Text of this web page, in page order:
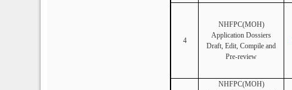
4
NHFPC(MOH)
Application Dossiers
Draft, Edit, Compile and
Pre-review
NHFPC(MOH)